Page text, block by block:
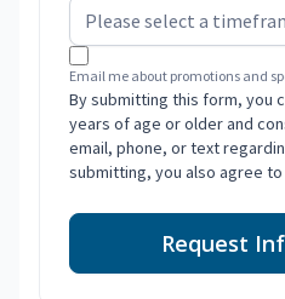
Email me about promotions and
By submitting this form, you
years of age or older and
email, phone, or text
submitting, you also agree
Request